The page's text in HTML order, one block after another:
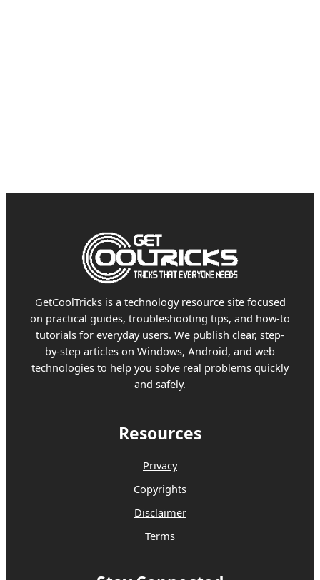
GetCoolTricks is a technology resource site focused
on practical guides, troubleshooting tips, and how-to
tutorials for everyday users. We publish clear, step-
by-step articles on Windows, Android, and web
technologies to help you solve real problems quickly
and safely.
Resources
Privacy
Copyrights
Disclaimer
Terms